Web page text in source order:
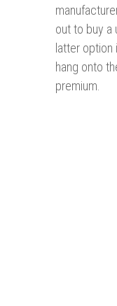
out to buy a
latter
hang onto
premium.